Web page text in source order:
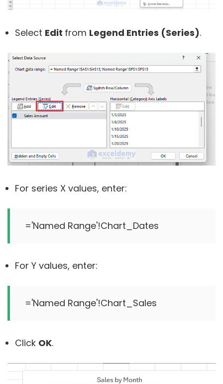
Select Edit from Legend Entries (Series).
For series X values, enter:
For Y values, enter:
Click OK.